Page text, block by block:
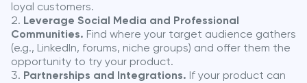
loyal customers.
Leverage Social Media and Professional
Communities. Find where your target audience gathers
(e.g., LinkedIn, forums, niche groups) and offer them the
opportunity to try your product.
Partnerships and Integrations. If your product can